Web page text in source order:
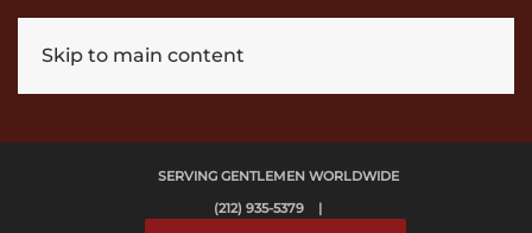
Skip to main content
SERVING GENTLEMEN WORLDWIDE
(212) 935-5379 |